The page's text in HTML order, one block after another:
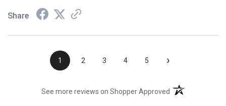
Share
1 2 3 4 5 ›
See more reviews on Shopper Approved (opens in a new